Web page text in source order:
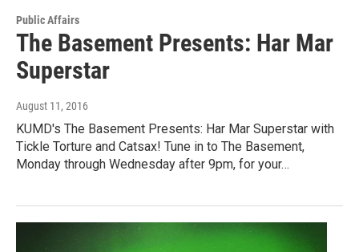
Public Affairs
The Basement Presents: Har Mar
Superstar
August 11, 2016
KUMD's The Basement Presents: Har Mar Superstar with
Tickle Torture and Catsax! Tune in to The Basement,
Monday through Wednesday after 9pm, for your…